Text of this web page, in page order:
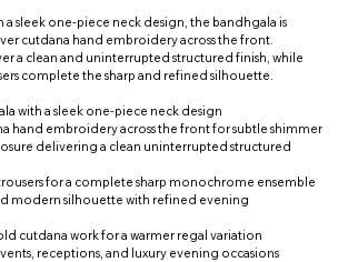
a sleek one-piece neck design, the bandhgala is
cutdana hand embroidery across the front.
a clean and uninterrupted structured finish, while
complete the sharp and refined silhouette.
with a sleek one-piece neck design
hand embroidery across the front for subtle shimmer
delivering a clean uninterrupted structured
for a complete sharp monochrome ensemble
modern silhouette with refined evening
cutdana work for a warmer regal variation
receptions, and luxury evening occasions